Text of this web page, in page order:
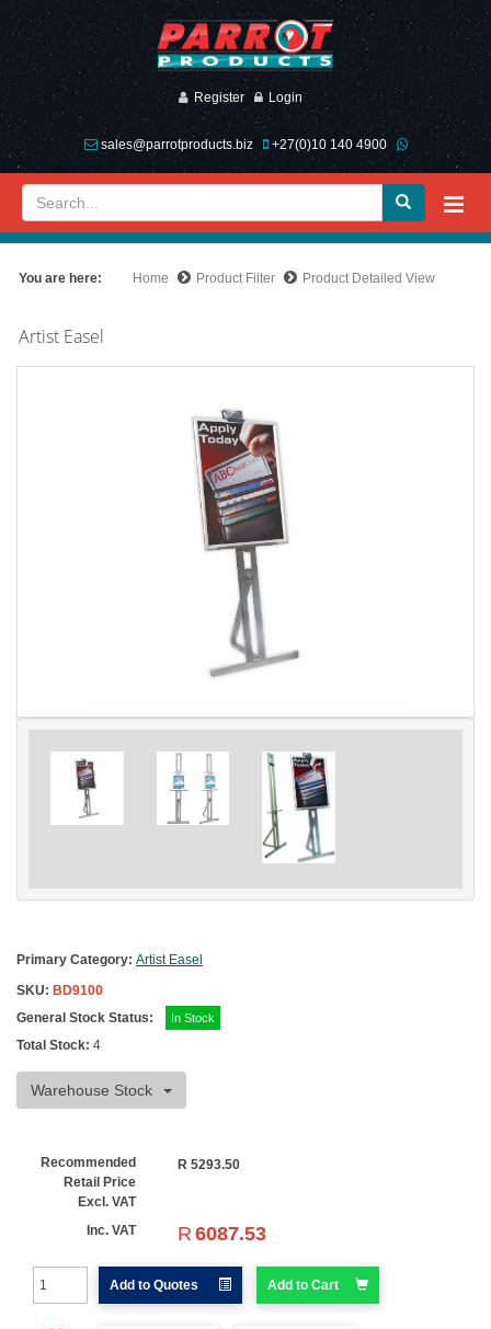
Register Login
sales@parrotproducts.biz +27(0)10 140 4900
You are here: Home Product Filter Product Detailed View
Artist Easel
Primary Category: Artist Easel
SKU: BD9100
General Stock Status:
In Stock
Total Stock: 4
Warehouse Stock
Recommended
Retail Price
Excl. VAT
R 5293.50
Inc. VAT R 6087.53
Add to Quotes Add to Cart